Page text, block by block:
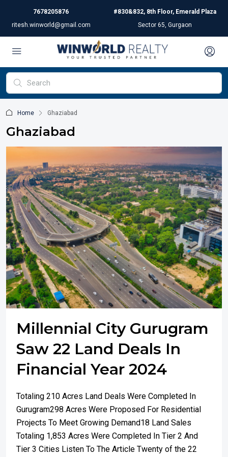
7678205876
ritesh.winworld@gmail.com
#830&832, 8th Floor, Emerald Plaza
Sector 65, Gurgaon
Home Ghaziabad
Ghaziabad
Millennial City Gurugram
Saw 22 Land Deals In
Financial Year 2024
Totaling 210 Acres Land Deals Were Completed In
Gurugram298 Acres Were Proposed For Residential
Projects To Meet Growing Demand18 Land Sales
Totaling 1,853 Acres Were Completed In Tier 2 And
Tier 3 Cities Listen To The Article Twenty of the 22